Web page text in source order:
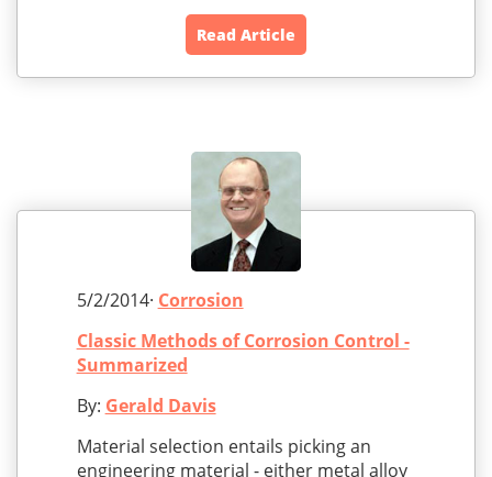
Read Article
5/2/2014· Corrosion
Classic Methods of Corrosion Control -
Summarized
By: Gerald Davis
Material selection entails picking an
engineering material - either metal alloy